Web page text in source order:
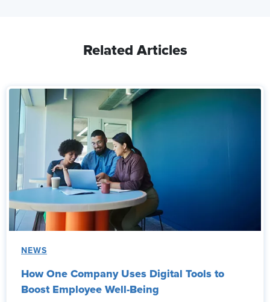
Related Articles
NEWS
How One Company Uses Digital Tools to
Boost Employee Well-Being